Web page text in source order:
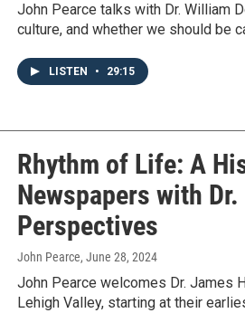
John Pearce talks with Dr. William
culture, and whether we should be
LISTEN • 29:15
Rhythm of Life: A
Newspapers with
Perspectives
John Pearce, June 28, 2024
John Pearce welcomes Dr. James
Lehigh Valley, starting at their